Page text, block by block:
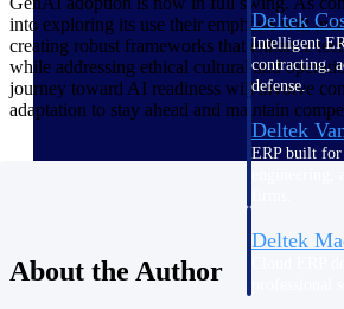
Deltek
Intelligent
contracting,
defense.
Deltek
ERP built for
Deltek
into exploring its use their emphasis will
creating robust frameworks that enhance
while addressing ethical cultural and
journey toward AI readiness will involve
adaptation to stay ahead and maintain
About the Author